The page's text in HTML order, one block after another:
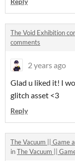
The Void Exhibition
comments
2 years ago
Glad u liked it! I
glitch asset <3
Reply
The Vacuum || Game
inThe Vacuum ||